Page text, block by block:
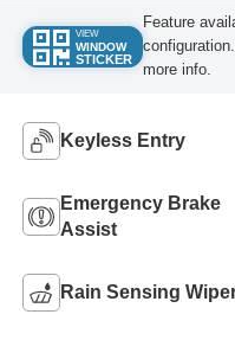
VIEW
WINDOW
STICKER
Feature
more info.
Keyless Entry
Emergency Brake
Assist
Rain Sensing